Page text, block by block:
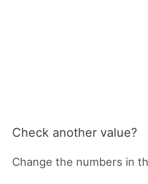
Check another value?
Change the numbers in